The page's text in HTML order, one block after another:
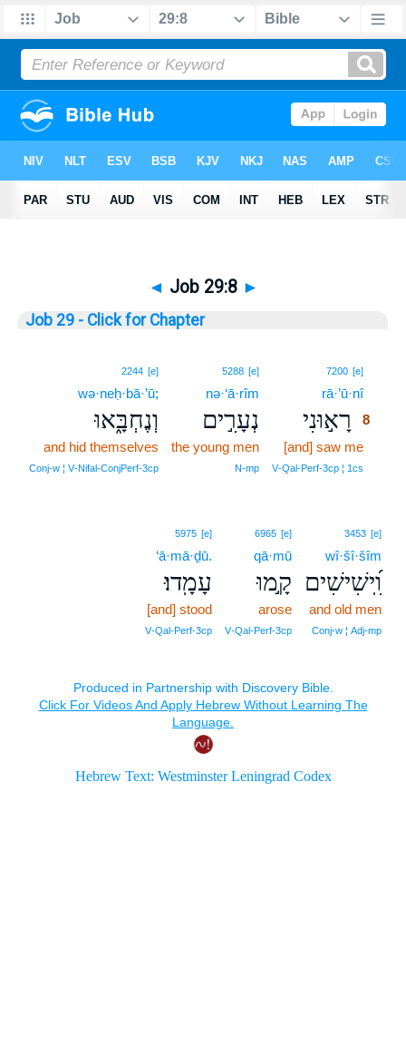
◄ Job 29:8 ►
Job 29 - Click for Chapter
7200 [e]
rā·’ū·nî8
רָא֣וּנִי
8
[and] saw me
V‑Qal‑Perf‑3cp ¦ 1cs
5288 [e]
nə·‘ā·rîm
נְעָרִ֣ים
the young men
N‑mp
2244 [e]
wə·neḥ·bā·’ū;
וְנֶחְבָּ֑אוּ
and hid themselves
Conj‑w ¦ V‑Nifal‑ConjPerf‑3cp
3453 [e]
wî·šî·šîm
וִֽ֝ישִׁישִׁים
and old men
Conj‑w ¦ Adj‑mp
6965 [e]
qā·mū
קָ֣מוּ
arose
V‑Qal‑Perf‑3cp
5975 [e]
‘ā·mā·ḏū.
עָמָֽדוּ׃
[and] stood
V‑Qal‑Perf‑3cp